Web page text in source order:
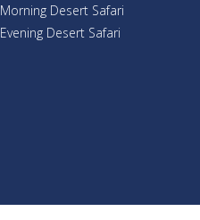
Morning Desert Safari
Evening Desert Safari